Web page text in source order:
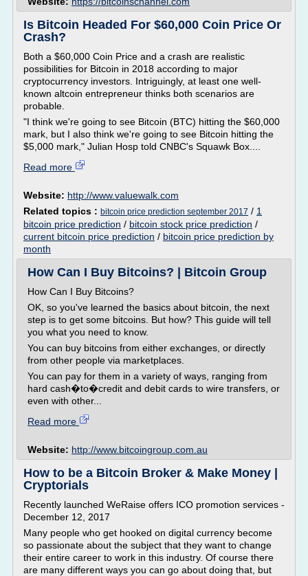
Is Bitcoin Headed For $60,000 Coin Price Or
Crash?
Both a $60,000 Coin Price and a crash are realistic
possibilities for Bitcoin in 2018 according to major
cryptocurrency investors. Intriguingly, at least one well-
known altcoin entrepreneur thinks both scenarios are
probable.
"I think we're going to see Bitcoin (BTC) hitting the $60,000
mark, but I also think we're going to see Bitcoin hitting the
$5,000 mark," Julian Hosp told CNBC's Squawk Box....
Read more
Website: http://www.valuewalk.com
Related topics : bitcoin price prediction september 2017 / 1
bitcoin price prediction / bitcoin stock price prediction /
current bitcoin price prediction / bitcoin price prediction by
month
How Can I Buy Bitcoins? | Bitcoin Group
How Can I Buy Bitcoins?
OK, so you've learned the basics about bitcoin, the next
step is to get some bitcoins. But how? This guide will tell
you what you need to know.
You can buy bitcoins from either exchanges, or directly
from other people via marketplaces.
You can pay for them in a variety of ways, ranging from
hard cash�to�credit and debit cards to wire transfers, or
even with other...
Read more
Website: http://www.bitcoingroup.com.au
How to be a Bitcoin Broker & Make Money |
Cryptorials
Recently launched WeRaise offers ICO promotion services -
December 12, 2017
Many people who get hooked on digital currency become
so passionate about the subject that they want to change
their entire career to work in this industry. Of course there
are many different ways you can go about doing that, but